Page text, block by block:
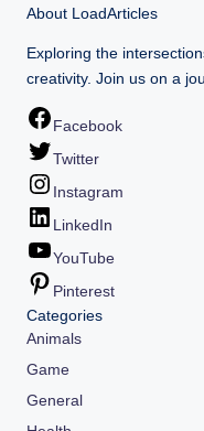
About LoadArticles
Exploring the
creativity. Join us on a
Facebook
Twitter
Instagram
LinkedIn
YouTube
Pinterest
Categories
Animals
Game
General